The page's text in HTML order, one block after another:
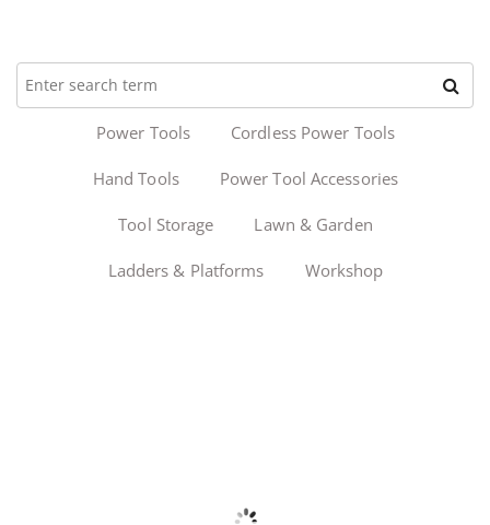
Power Tools Cordless Power Tools
Hand Tools Power Tool Accessories
Tool Storage Lawn & Garden
Ladders & Platforms Workshop